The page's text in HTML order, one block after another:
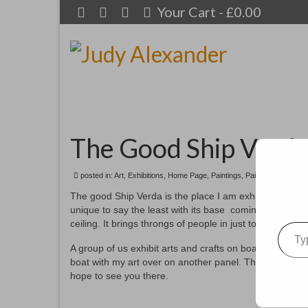
Your Cart - £0.00
The Good Ship Verda
posted in: Art Exhibitions Home Page Paintings Paintings for sale
The good Ship Verda is the place I am exhibiting in
unique to say the least with its base coming from an
ceiling. It brings throngs of people in just to see this
A group of us exhibit arts and crafts on board each
boat with my art over on another panel. This photo
hope to see you there.
Type your